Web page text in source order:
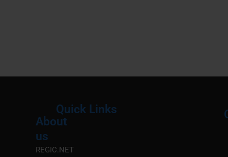
About
us
REGIC.NET
Quick Links